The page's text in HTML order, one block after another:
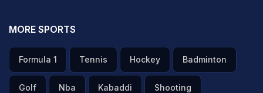
MORE SPORTS
Formula 1 Tennis Hockey Badminton
Golf Nba Kabaddi Shooting